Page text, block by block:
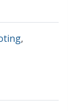
,